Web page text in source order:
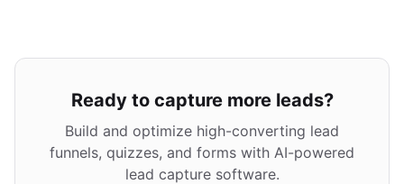
Ready to capture more leads?
Build and optimize high-converting lead
funnels, quizzes, and forms with AI-powered
lead capture software.